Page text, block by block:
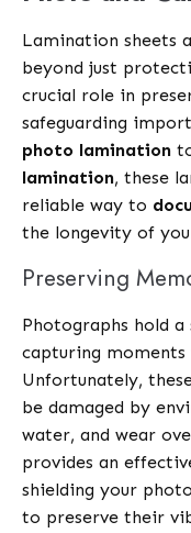
Lamination sheets
beyond just
crucial role in
safeguarding
photo lamination
lamination, these
reliable way to
the longevity of
Preserving
Photographs hold a
capturing
Unfortunately,
be damaged by
water, and wear
provides an
shielding your
to preserve their